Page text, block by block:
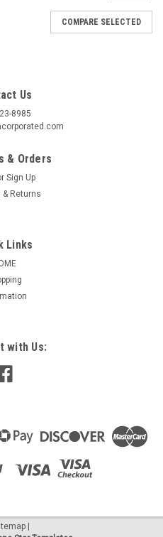
PURPOSE
MOTOR
for use on pumps,
COMPARE SELECTED
Us
8985
& Orders
Sign Up
& Returns
Links
with Us:
|